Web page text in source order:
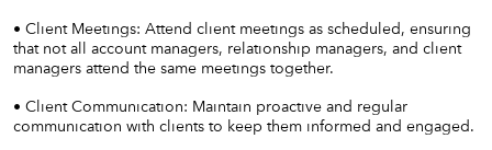
• Client Meetings: Attend client meetings as scheduled, ensuring
that not all account managers, relationship managers, and client
managers attend the same meetings together.
• Client Communication: Maintain proactive and regular
communication with clients to keep them informed and engaged.